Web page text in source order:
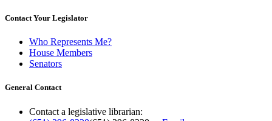
Contact Your Legislator
Who Represents Me?
House Members
Senators
General Contact
Contact a legislative librarian: